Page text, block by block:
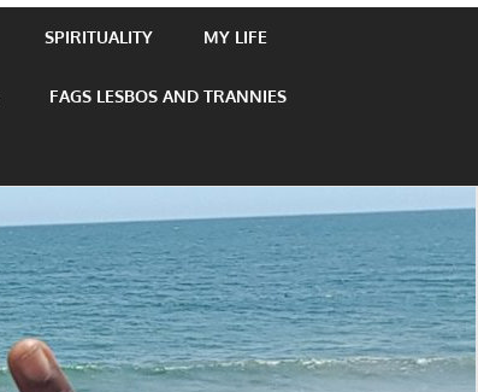
SPIRITUALITY MY LIFE
FAGS LESBOS AND TRANNIES